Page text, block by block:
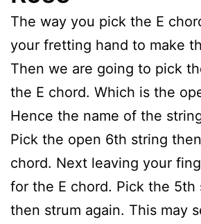
The way you pick the E
your fretting hand to make
Then we are going to pick
the E chord. Which is the
Hence the name of the
Pick the open 6th string
chord. Next leaving your
for the E chord. Pick the 5th
then strum again. This may